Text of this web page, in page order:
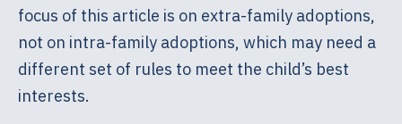
focus of this article is on extra-family adoptions,
not on intra-family adoptions, which may need a
different set of rules to meet the child’s best
interests.